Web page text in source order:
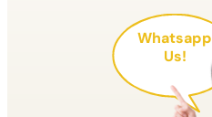
Whatsapp
Us!